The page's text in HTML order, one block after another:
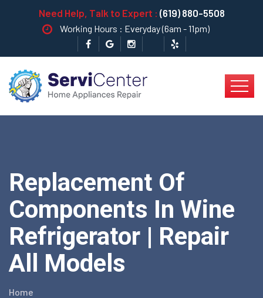
Need Help, Talk to Expert : (619) 880-5508
Working Hours : Everyday (6am - 11pm)
Replacement Of
Components In Wine
Refrigerator | Repair
All Models
Home